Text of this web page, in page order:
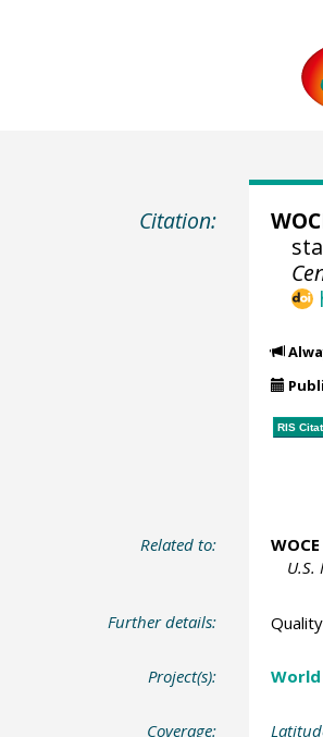
Citation:
RIS
Related to:
Further details:
Project(s):
Coverage: